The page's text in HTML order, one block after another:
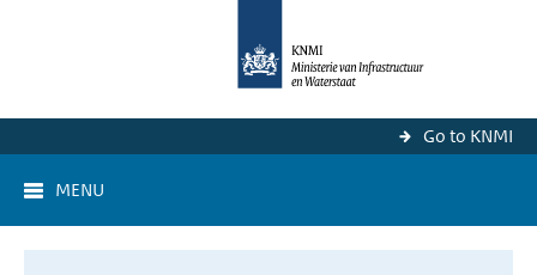
Go to KNMI
MENU